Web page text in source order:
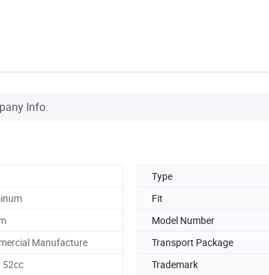
Info.
Type
Fit
Model Number
Manufacture Transport Package
52cc Trademark